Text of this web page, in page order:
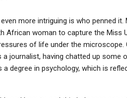
more intriguing is who penned it.
African woman to capture the Miss
of life under the microscope.
a journalist, having chatted up some
degree in psychology, which is